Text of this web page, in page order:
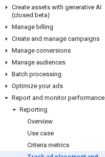
Create assets with generative AI
(closed beta)
Manage billing
Create and manage campaigns
Manage conversions
Manage audiences
Batch processing
Optimize your ads
Report and monitor performance
Reporting
Overview
Use case
Criteria metrics